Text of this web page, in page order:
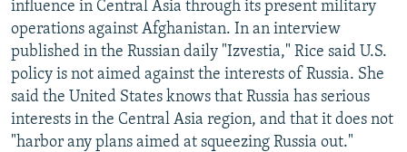
MOLDOVA
SERBIA
UKRAINE
INVESTIGATIONS
RFE/RL INVESTIGATES
SCHEMES
SYSTEMA
NEWSLETTERS
WIDER EUROPE BY RIKARD JOZWIAK
THE RUNDOWN
PODCASTS
MAJLIS
SHARE TIPS SECURELY
BYPASS BLOCKING
influence in Central Asia through its present military
operations against Afghanistan. In an interview
published in the Russian daily "Izvestia," Rice said U.S.
policy is not aimed against the interests of Russia. She
said the United States knows that Russia has serious
interests in the Central Asia region, and that it does not
"harbor any plans aimed at squeezing Russia out."